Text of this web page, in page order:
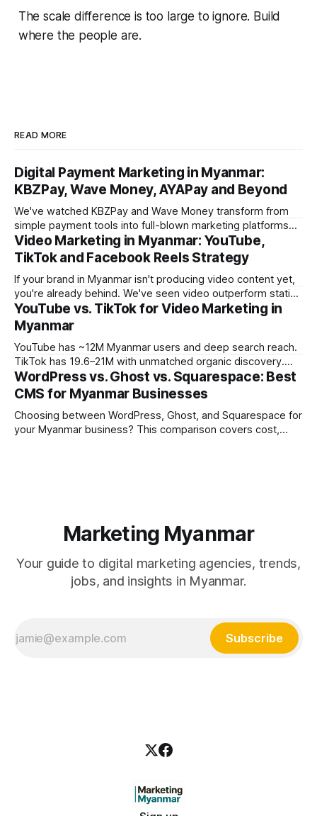
The scale difference is too large to ignore. Build
where the people are.
READ MORE
Digital Payment Marketing in Myanmar:
KBZPay, Wave Money, AYAPay and Beyond
We've watched KBZPay and Wave Money transform from
simple payment tools into full-blown marketing platforms
over the past three years. For brands we work with in
Myanmar, payment-platform marketing is now delivering
some of the strongest ROI numbers we've seen, and most
marketers still
Video Marketing in Myanmar: YouTube,
TikTok and Facebook Reels Strategy
If your brand in Myanmar isn't producing video content yet,
you're already behind. We've seen video outperform static
creative by 3-5x on engagement across every campaign
we've tracked in the past year. But the platform you choose
matters enormously. What works
YouTube vs. TikTok for Video Marketing in
Myanmar
YouTube has ~12M Myanmar users and deep search reach.
TikTok has 19.6–21M with unmatched organic discovery.
Learn how to use both in your Myanmar video marketing
strategy.
WordPress vs. Ghost vs. Squarespace: Best
CMS for Myanmar Businesses
Choosing between WordPress, Ghost, and Squarespace for
your Myanmar business? This comparison covers cost,
Marketing Myanmar
Your guide to digital marketing agencies, trends,
jobs, and insights in Myanmar.
Subscribe